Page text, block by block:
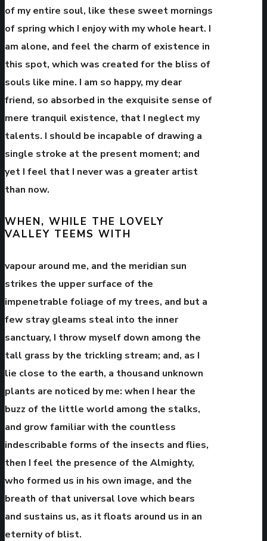
of my entire soul, like these sweet mornings
of spring which I enjoy with my whole heart. I
am alone, and feel the charm of existence in
this spot, which was created for the bliss of
souls like mine. I am so happy, my dear
friend, so absorbed in the exquisite sense of
mere tranquil existence, that I neglect my
talents. I should be incapable of drawing a
single stroke at the present moment; and
yet I feel that I never was a greater artist
than now.
WHEN, WHILE THE LOVELY
VALLEY TEEMS WITH
vapour around me, and the meridian sun
strikes the upper surface of the
impenetrable foliage of my trees, and but a
few stray gleams steal into the inner
sanctuary, I throw myself down among the
tall grass by the trickling stream; and, as I
lie close to the earth, a thousand unknown
plants are noticed by me: when I hear the
buzz of the little world among the stalks,
and grow familiar with the countless
indescribable forms of the insects and flies,
then I feel the presence of the Almighty,
who formed us in his own image, and the
breath of that universal love which bears
and sustains us, as it floats around us in an
eternity of blist.